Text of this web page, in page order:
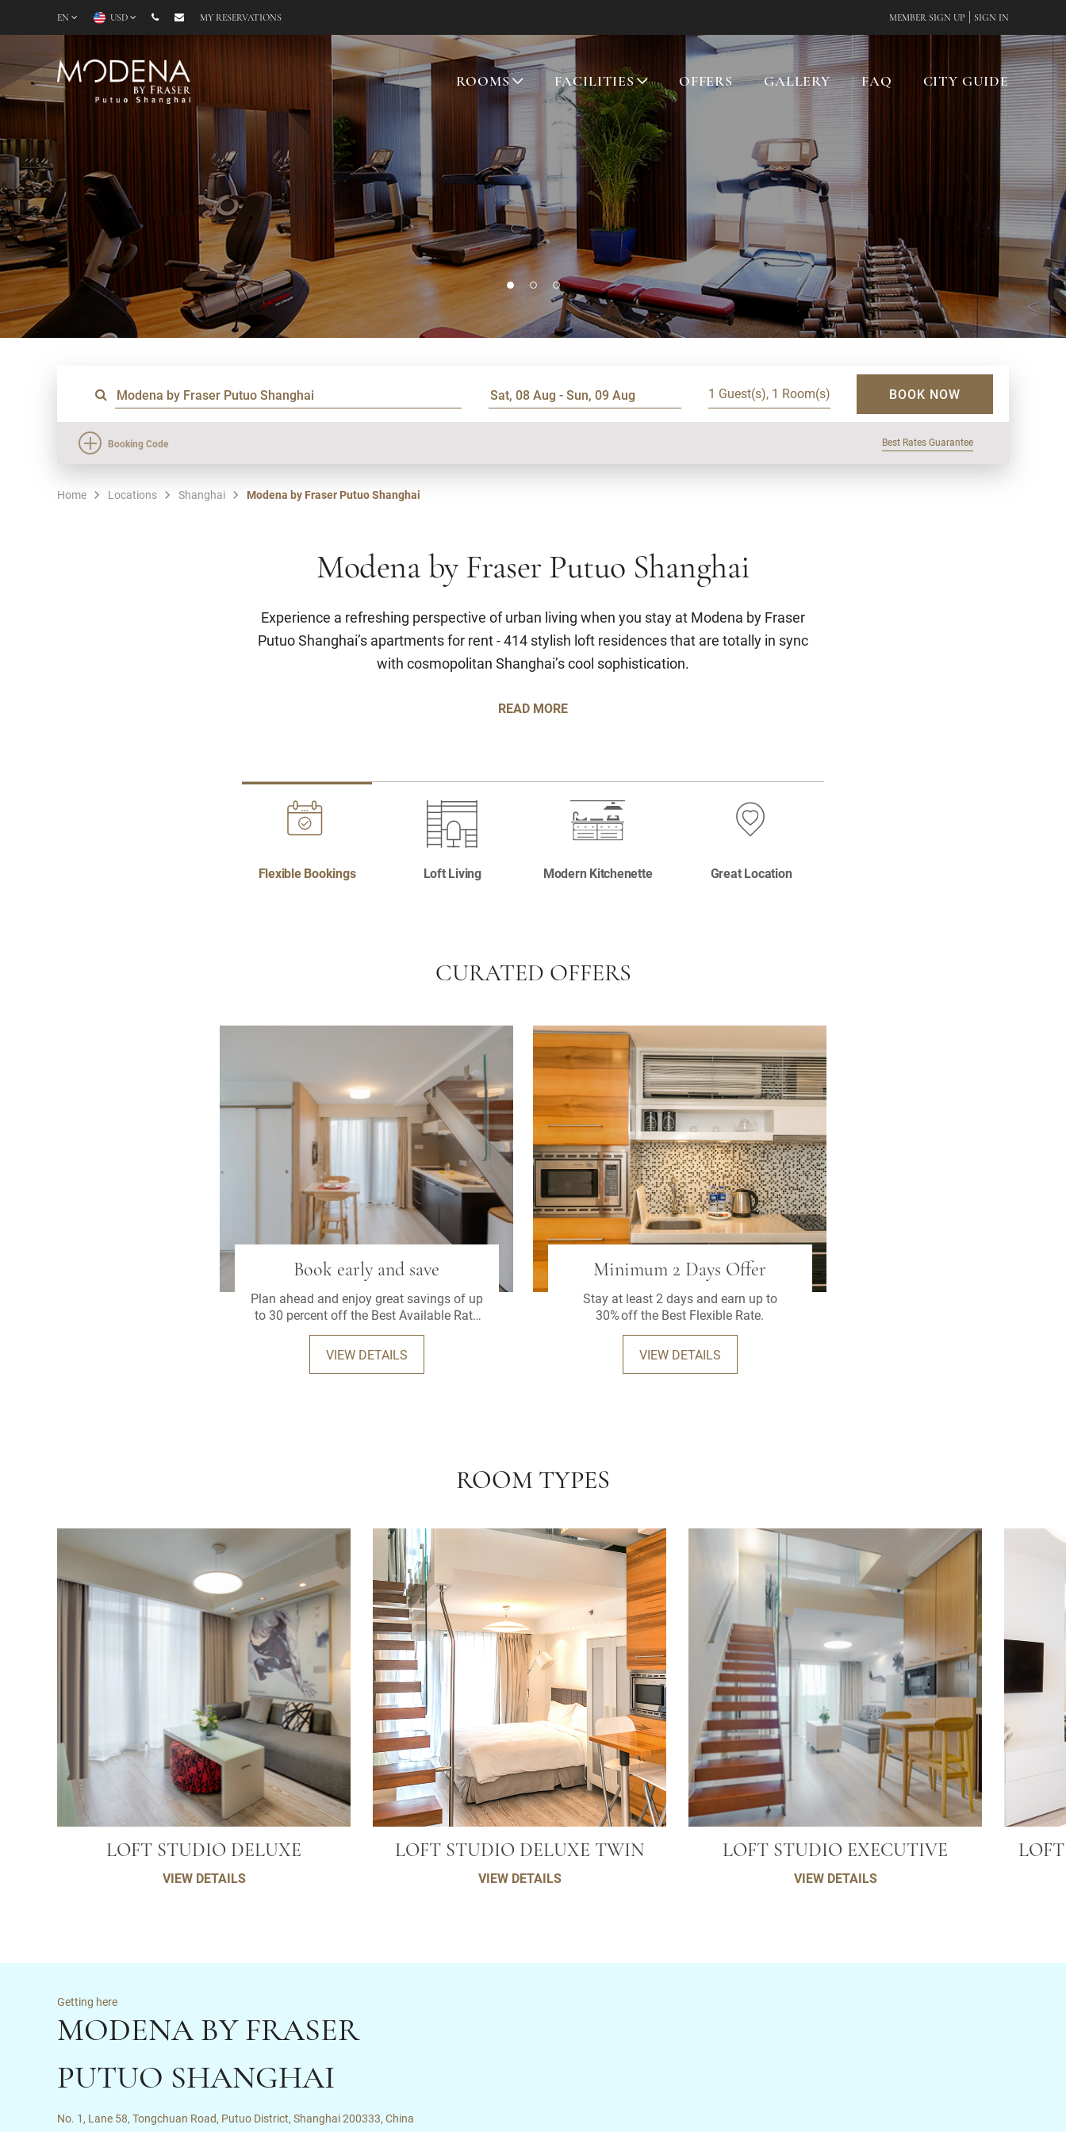
EN USD MY RESERVATIONS MEMBER SIGN UP SIGN IN
ROOMS FACILITIES OFFERS GALLERY FAQ CITY GUIDE
1 Guest(s), 1 Room(s) BOOK NOW
Booking Code Best Rates Guarantee
Home Locations Shanghai Modena by Fraser Putuo Shanghai
Modena by Fraser Putuo Shanghai
Experience a refreshing perspective of urban living when you stay at Modena by Fraser
Putuo Shanghai’s apartments for rent - 414 stylish loft residences that are totally in sync
with cosmopolitan Shanghai’s cool sophistication.
READ MORE
Flexible Bookings Loft Living Modern Kitchenette Great Location
CURATED OFFERS
Book early and save
Plan ahead and enjoy great savings of up
to 30 percent off the Best Available Rate
when you book at least 3 days in
advance.
VIEW DETAILS
Minimum 2 Days Offer
Stay at least 2 days and earn up to
30% off the Best Flexible Rate.
VIEW DETAILS
ROOM TYPES
LOFT STUDIO DELUXE
VIEW DETAILS
LOFT STUDIO DELUXE TWIN
VIEW DETAILS
LOFT STUDIO EXECUTIVE
VIEW DETAILS
Getting here
MODENA BY FRASER
PUTUO SHANGHAI
No. 1, Lane 58, Tongchuan Road, Putuo District, Shanghai 200333, China